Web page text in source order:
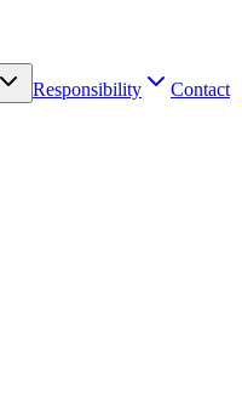
Responsibility
Contact